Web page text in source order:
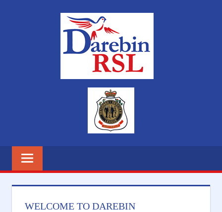
WELCOME TO DAREBIN